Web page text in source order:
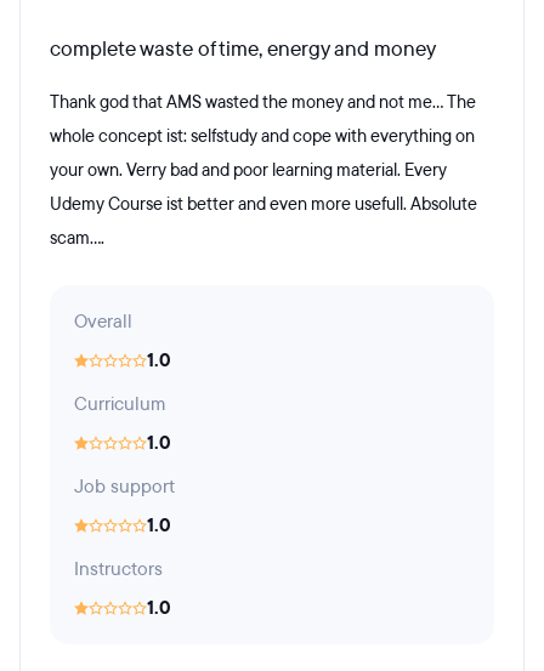
complete waste of time, energy and money
Thank god that AMS wasted the money and not me... The
whole concept ist: selfstudy and cope with everything on
your own. Verry bad and poor learning material. Every
Udemy Course ist better and even more usefull. Absolute
scam....
Overall
1.0
Curriculum
1.0
Job support
1.0
Instructors
1.0